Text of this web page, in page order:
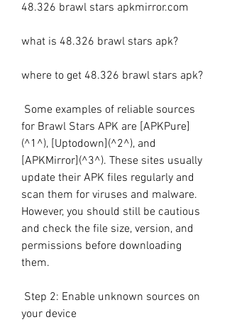
48.326 brawl stars apkmirror.com
what is 48.326 brawl stars apk?
where to get 48.326 brawl stars apk?
for Brawl Stars APK are [APKPure]
(^1^), [Uptodown](^2^), and
[APKMirror](^3^). These sites usually
update their APK files regularly and
scan them for viruses and malware.
However, you should still be cautious
and check the file size, version, and
permissions before downloading
them.
your device